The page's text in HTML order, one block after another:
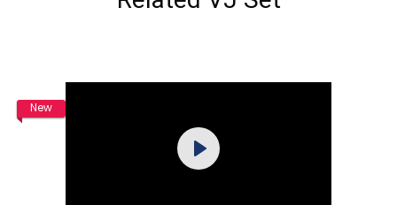
New
Play